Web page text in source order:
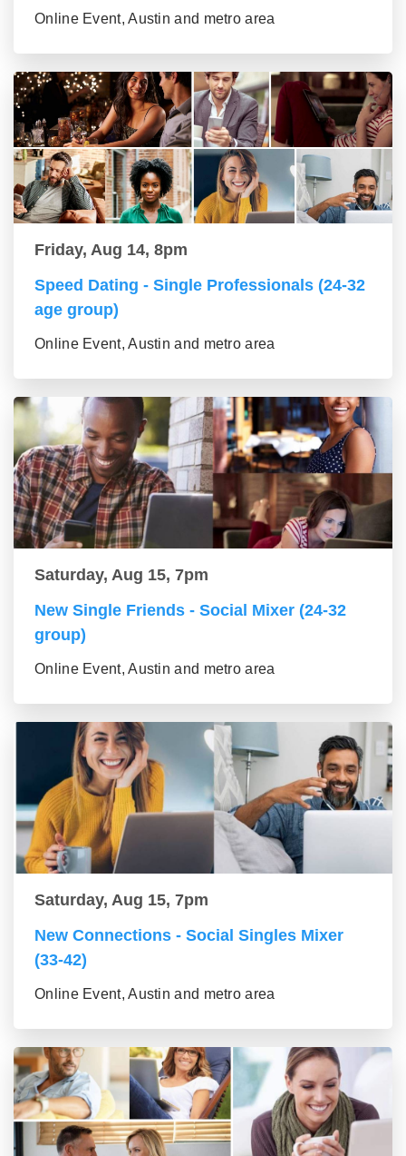
Online Event, Austin and metro area
Friday, Aug 14, 8pm
Speed Dating - Single Professionals (24-32
age group)
Online Event, Austin and metro area
Saturday, Aug 15, 7pm
New Single Friends - Social Mixer (24-32
group)
Online Event, Austin and metro area
Saturday, Aug 15, 7pm
New Connections - Social Singles Mixer
(33-42)
Online Event, Austin and metro area